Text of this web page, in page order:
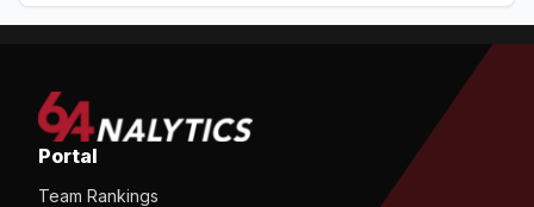
Portal
Team Rankings